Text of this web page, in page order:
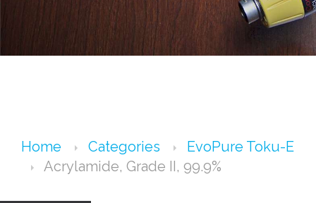
Home Categories
EvoPure Toku-E
Acrylamide, Grade II, 99.9%